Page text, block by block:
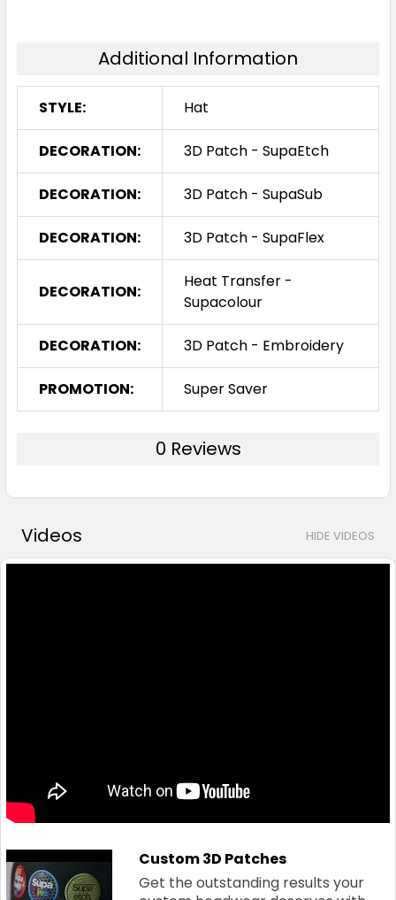
Additional Information
STYLE: Hat
DECORATION: 3D Patch - SupaEtch
DECORATION: 3D Patch - SupaSub
DECORATION: 3D Patch - SupaFlex
DECORATION:
Heat Transfer -
Supacolour
DECORATION: 3D Patch - Embroidery
PROMOTION: Super Saver
0 Reviews
Videos HIDE VIDEOS
Custom 3D Patches
Get the outstanding results your